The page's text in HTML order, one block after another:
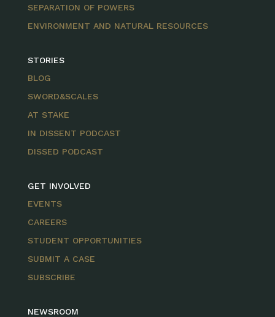
SEPARATION OF POWERS
ENVIRONMENT AND NATURAL RESOURCES
STORIES
BLOG
SWORD&SCALES
AT STAKE
IN DISSENT PODCAST
DISSED PODCAST
GET INVOLVED
EVENTS
CAREERS
STUDENT OPPORTUNITIES
SUBMIT A CASE
SUBSCRIBE
NEWSROOM